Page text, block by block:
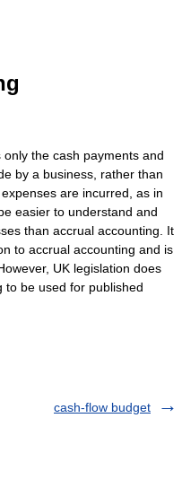
the cash payments and
by a business, rather than
are incurred, as in
easier to understand and
than accrual accounting. It
to accrual accounting and is
However, UK legislation does
to be used for published
cash-flow budget